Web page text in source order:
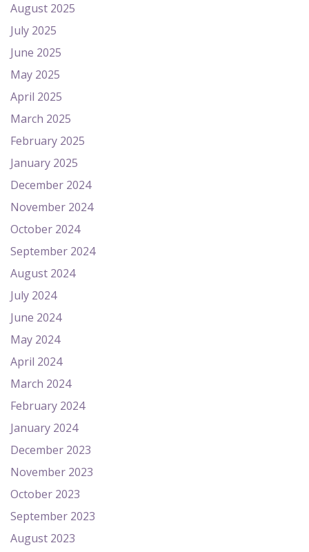
August 2025
July 2025
June 2025
May 2025
April 2025
March 2025
February 2025
January 2025
December 2024
November 2024
October 2024
September 2024
August 2024
July 2024
June 2024
May 2024
April 2024
March 2024
February 2024
January 2024
December 2023
November 2023
October 2023
September 2023
August 2023